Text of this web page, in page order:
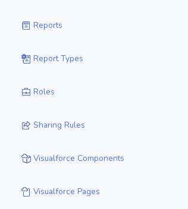
Reports
Report Types
Roles
Sharing Rules
Visualforce Components
Visualforce Pages